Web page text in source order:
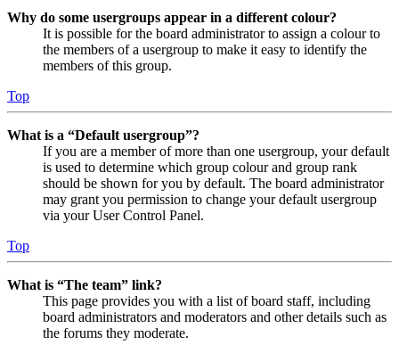
Why do some usergroups appear in a different colour?
It is possible for the board administrator to assign a colour to
the members of a usergroup to make it easy to identify the
members of this group.
Top
What is a “Default usergroup”?
If you are a member of more than one usergroup, your default
is used to determine which group colour and group rank
should be shown for you by default. The board administrator
may grant you permission to change your default usergroup
via your User Control Panel.
Top
What is “The team” link?
This page provides you with a list of board staff, including
board administrators and moderators and other details such as
the forums they moderate.